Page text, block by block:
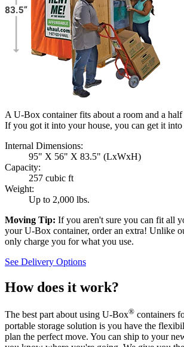
A U-Box container fits about a room and a
If you got it into your house, you can get it into
Internal Dimensions:
95" X 56" X 83.5" (LxWxH)
Capacity:
257 cubic ft
Weight:
Up to 2,000 lbs.
Moving Tip: If you aren't sure you can fit all
yourU-Box container, order an extra! Unlike
only charge you for what you use.
See Delivery Options
How does it work?
The best part about using U-Box® containers
portable storage solution is you have the
plan the perfect move. You can ship to your